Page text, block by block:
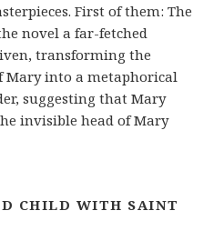
First of them: The
novel a far-fetched
transforming the
Mary into a metaphorical
suggesting that Mary
invisible head of Mary
CHILD WITH SAINT